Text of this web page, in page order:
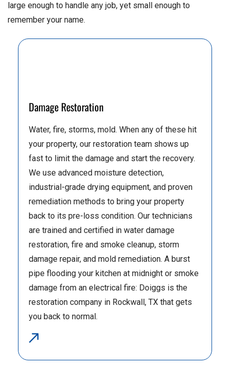
large enough to handle any job, yet small enough to
remember your name.
Damage Restoration
Water, fire, storms, mold. When any of these hit
your property, our restoration team shows up
fast to limit the damage and start the recovery.
We use advanced moisture detection,
industrial-grade drying equipment, and proven
remediation methods to bring your property
back to its pre-loss condition. Our technicians
are trained and certified in water damage
restoration, fire and smoke cleanup, storm
damage repair, and mold remediation. A burst
pipe flooding your kitchen at midnight or smoke
damage from an electrical fire: Doiggs is the
restoration company in Rockwall, TX that gets
you back to normal.